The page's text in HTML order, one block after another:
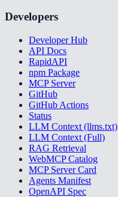
Developers
Developer Hub
API Docs
RapidAPI
npm Package
MCP Server
GitHub
GitHub Actions
Status
LLM Context (llms.txt)
LLM Context (Full)
RAG Retrieval
WebMCP Catalog
MCP Server Card
Agents Manifest
OpenAPI Spec